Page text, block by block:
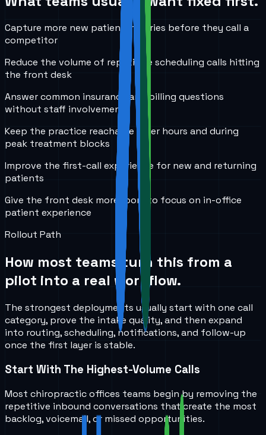
Capture more new patient inquiries before they call a
competitor
Reduce the volume of repetitive scheduling calls hitting
the front desk
Answer common insurance and billing questions
without staff involvement
Keep the practice reachable after hours and during
peak treatment blocks
Improve the first-call experience for new and returning
patients
Give the front desk more room to focus on in-office
patient experience
Rollout Path
How most teams turn this from a
pilot into a real workflow.
The strongest deployments usually start with one call
category, prove the intake quality, and then expand
into routing, scheduling, notifications, and follow-up
once the first layer is stable.
Start With The Highest-Volume Calls
Most chiropractic offices teams begin by removing the
repetitive inbound conversations that create the most
backlog, voicemail, or missed opportunities.